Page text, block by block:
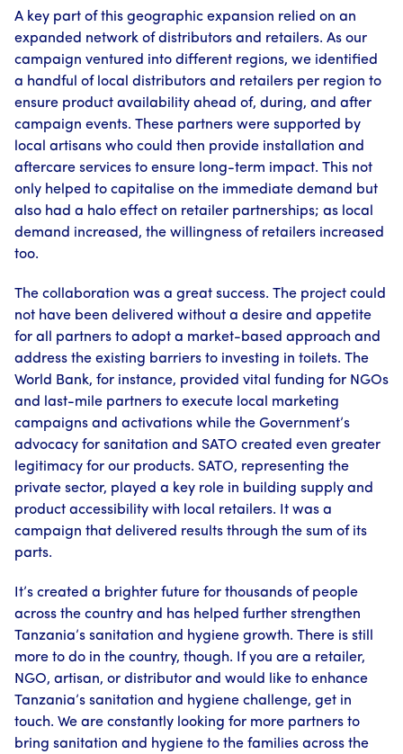
A key part of this geographic expansion relied on an
expanded network of distributors and retailers. As our
campaign ventured into different regions, we identified
a handful of local distributors and retailers per region to
ensure product availability ahead of, during, and after
campaign events. These partners were supported by
local artisans who could then provide installation and
aftercare services to ensure long-term impact. This not
only helped to capitalise on the immediate demand but
also had a halo effect on retailer partnerships; as local
demand increased, the willingness of retailers increased
too.
The collaboration was a great success. The project could
not have been delivered without a desire and appetite
for all partners to adopt a market-based approach and
address the existing barriers to investing in toilets. The
World Bank, for instance, provided vital funding for NGOs
and last-mile partners to execute local marketing
campaigns and activations while the Government’s
advocacy for sanitation and SATO created even greater
legitimacy for our products. SATO, representing the
private sector, played a key role in building supply and
product accessibility with local retailers. It was a
campaign that delivered results through the sum of its
parts.
It’s created a brighter future for thousands of people
across the country and has helped further strengthen
Tanzania’s sanitation and hygiene growth. There is still
more to do in the country, though. If you are a retailer,
NGO, artisan, or distributor and would like to enhance
Tanzania’s sanitation and hygiene challenge, get in
touch. We are constantly looking for more partners to
bring sanitation and hygiene to the families across the